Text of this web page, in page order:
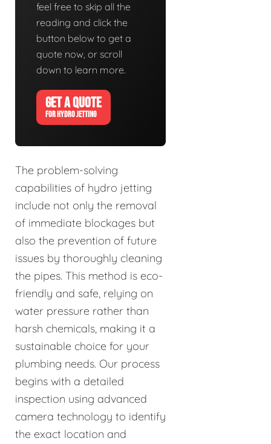
feel free to skip all the
reading and click the
button below to get a
quote now, or scroll
down to learn more.
GET A QUOTE
FOR HYDRO JETTING
The problem-solving
capabilities of hydro jetting
include not only the removal
of immediate blockages but
also the prevention of future
issues by thoroughly cleaning
the pipes. This method is eco-
friendly and safe, relying on
water pressure rather than
harsh chemicals, making it a
sustainable choice for your
plumbing needs. Our process
begins with a detailed
inspection using advanced
camera technology to identify
the exact location and